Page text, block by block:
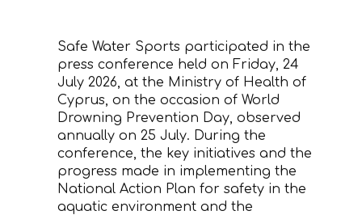
Safe Water Sports participated in the
press conference held on Friday, 24
July 2026, at the Ministry of Health of
Cyprus, on the occasion of World
Drowning Prevention Day, observed
annually on 25 July. During the
conference, the key initiatives and the
progress made in implementing the
National Action Plan for safety in the
aquatic environment and the